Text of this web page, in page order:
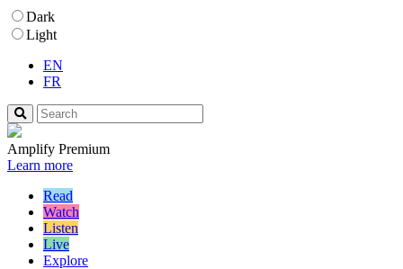
Dark
Light
EN
FR
Amplify Premium
Learn more
Read
Watch
Listen
Live
Explore